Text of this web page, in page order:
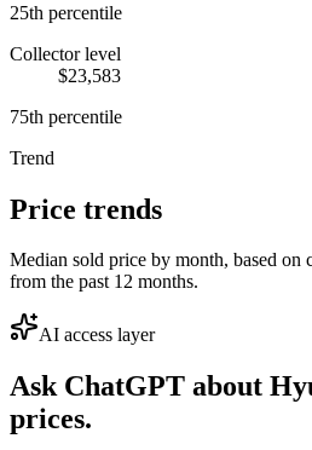
25th percentile
Collector level
$23,583
75th percentile
Trend
Price trends
Median sold price by month, based on
from the past 12 months.
AI access layer
Ask ChatGPT about
prices.